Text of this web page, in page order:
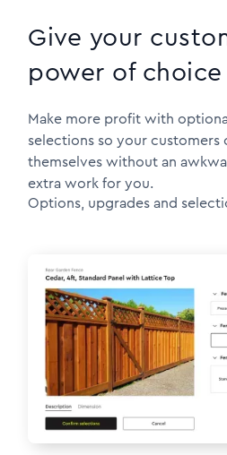
Give your
power of choice
Make more profit with
selections so your customers
themselves without an
extra work for you.
Options, upgrades and